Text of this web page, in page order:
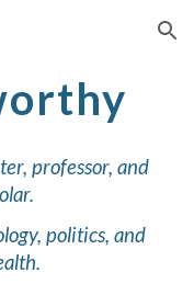
Skip to navigation
professor, and
politics, and